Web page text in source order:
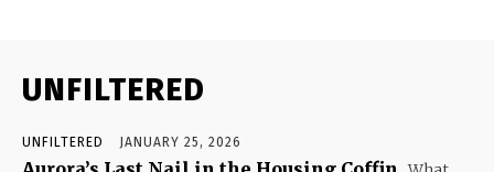
UNFILTERED
UNFILTERED JANUARY 25, 2026